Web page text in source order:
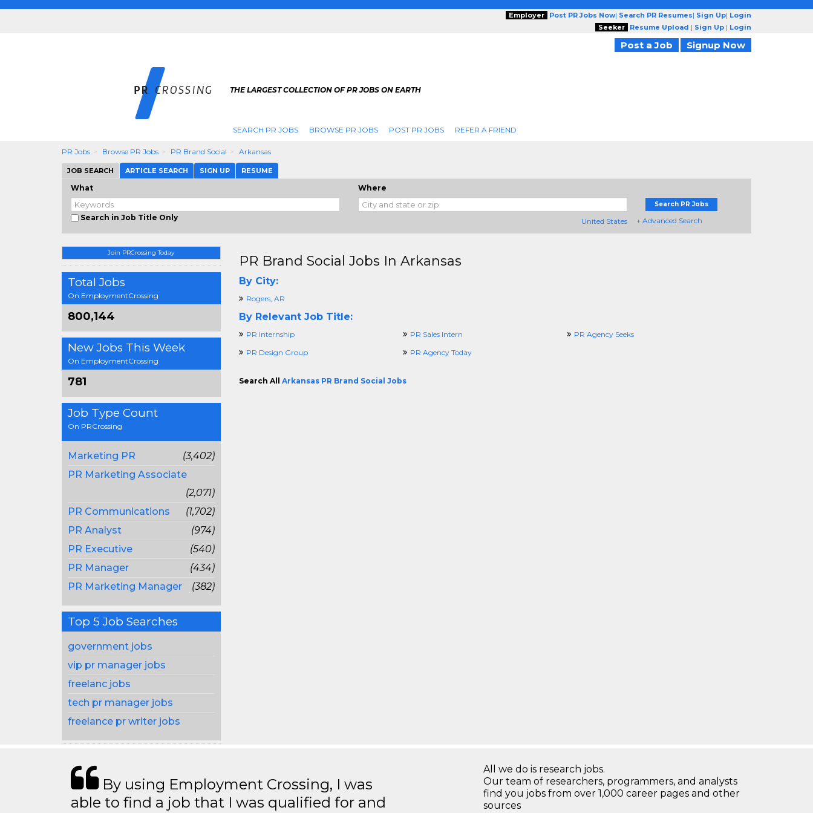
Employer Post PR Jobs Now| Search PR Resumes| Sign Up| Login
Seeker
Resume Upload | Sign Up | Login
Post a Job Signup Now
THE LARGEST COLLECTION OF PR JOBS ON EARTH
SEARCH PR JOBS BROWSE PR JOBS POST PR JOBS REFER A FRIEND
PR Jobs Browse PR Jobs PR Brand Social Arkansas
JOB SEARCH ARTICLE SEARCH SIGN UP RESUME
What
Search in Job Title Only
Where
United States
Search PR Jobs
+ Advanced Search
Join PRCrossing Today
Total Jobs
On EmploymentCrossing
800,144
New Jobs This Week
On EmploymentCrossing
781
Job Type Count
On PRCrossing
Marketing PR
(3,402)
PR Marketing Associate
(2,071)
PR Communications
(1,702)
PR Analyst
(974)
PR Executive
(540)
PR Manager
(434)
PR Marketing Manager
(382)
Top 5 Job Searches
government jobs
vip pr manager jobs
freelanc jobs
tech pr manager jobs
freelance pr writer jobs
PR Brand Social Jobs In Arkansas
By City:
Rogers, AR
By Relevant Job Title:
PR Internship PR Sales Intern
PR Agency Seeks
PR Design Group
PR Agency Today
Search All Arkansas PR Brand Social Jobs
By using Employment Crossing, I was
able to find a job that I was qualified for and
All we do is research jobs.
Our team of researchers, programmers, and analysts
find you jobs from over 1,000 career pages and other
sources